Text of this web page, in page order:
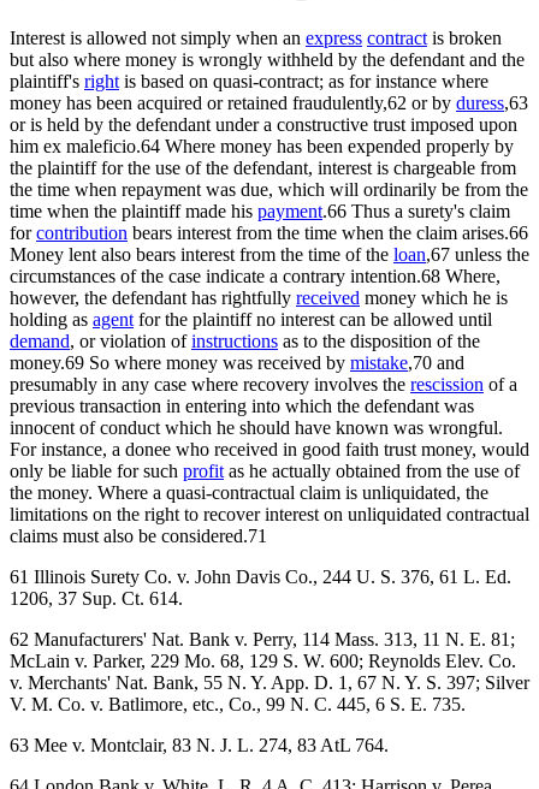
Interest is allowed not simply when an express contract is broken
but also where money is wrongly withheld by the defendant and the
plaintiff's right is based on quasi-contract; as for instance where
money has been acquired or retained fraudulently,62 or by duress,63
or is held by the defendant under a constructive trust imposed upon
him ex maleficio.64 Where money has been expended properly by
the plaintiff for the use of the defendant, interest is chargeable from
the time when repayment was due, which will ordinarily be from the
time when the plaintiff made his payment.66 Thus a surety's claim
forcontribution bears interest from the time when the claim arises.66
Money lent also bears interest from the time of the loan,67 unless the
circumstances of the case indicate a contrary intention.68 Where,
however, the defendant has rightfully received money which he is
holding as agent for the plaintiff no interest can be allowed until
demand, or violation ofinstructions as to the disposition of the
money.69 So where money was received by mistake,70 and
presumably in any case where recovery involves the rescission of a
previous transaction in entering into which the defendant was
innocent of conduct which he should have known was wrongful.
For instance, a donee who received in good faith trust money, would
only be liable for such profit as he actually obtained from the use of
the money. Where a quasi-contractual claim is unliquidated, the
limitations on the right to recover interest on unliquidated contractual
claims must also be considered.71
61 Illinois Surety Co. v. John Davis Co., 244 U. S. 376, 61 L. Ed.
1206, 37 Sup. Ct. 614.
62 Manufacturers' Nat. Bank v. Perry, 114 Mass. 313, 11 N. E. 81;
McLain v. Parker, 229 Mo. 68, 129 S. W. 600; Reynolds Elev. Co.
v. Merchants' Nat. Bank, 55 N. Y. App. D. 1, 67 N. Y. S. 397; Silver
V. M. Co. v. Batlimore, etc., Co., 99 N. C. 445, 6 S. E. 735.
63 Mee v. Montclair, 83 N. J. L. 274, 83 AtL 764.